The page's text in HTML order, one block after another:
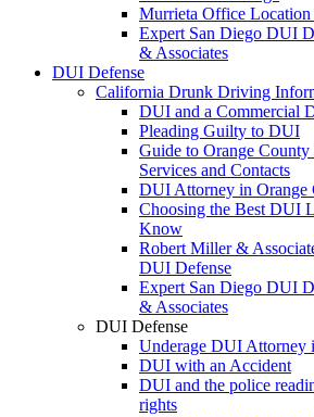
Murrieta Office Location
Expert San Diego DUI
& Associates
DUI Defense
California Drunk Driving
DUI and a Commercial
Pleading Guilty to DUI
Guide to Orange
Services and Contacts
DUI Attorney in Orange
Choosing the Best DUI
Know
Robert Miller &
DUI Defense
Expert San Diego DUI
& Associates
DUI Defense
Underage DUI Attorney
DUI with an Accident
DUI and the police
rights